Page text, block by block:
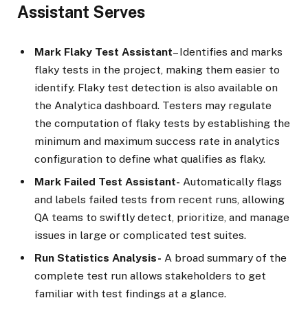
Assistant Serves
Mark Flaky Test Assistant– Identifies and marks
flaky tests in the project, making them easier to
identify. Flaky test detection is also available on
the Analytica dashboard. Testers may regulate
the computation of flaky tests by establishing the
minimum and maximum success rate in analytics
configuration to define what qualifies as flaky.
Mark Failed Test Assistant- Automatically flags
and labels failed tests from recent runs, allowing
QA teams to swiftly detect, prioritize, and manage
issues in large or complicated test suites.
Run Statistics Analysis- A broad summary of the
complete test run allows stakeholders to get
familiar with test findings at a glance.